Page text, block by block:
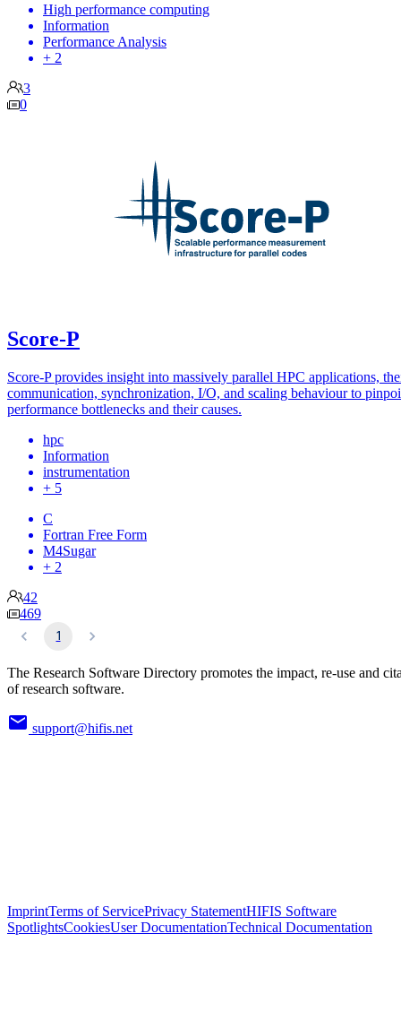
High performance computing
Information
Performance Analysis
+ 2
3
0
Score-P
Score-P provides insight into massively parallel HPC applications,
communication, synchronization, I/O, and scaling behaviour to
performance bottlenecks and their causes.
hpc
Information
instrumentation
+ 5
C
Fortran Free Form
M4Sugar
+ 2
42
469
1
The Research Software Directory promotes the impact, re-use and
of research software.
support@hifis.net
ImprintTerms of ServicePrivacy StatementHIFIS Software
SpotlightsCookiesUser DocumentationTechnical Documentation